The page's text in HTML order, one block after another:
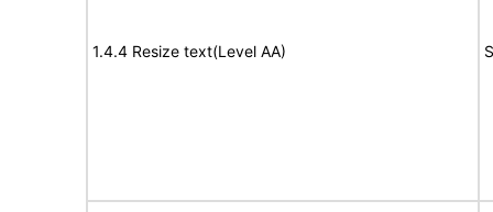
1.4.4 Resize text(Level AA)